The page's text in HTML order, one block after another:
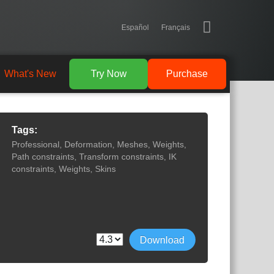
Español Français
Purchase
Try Now
What's New
Tags:
Professional, Deformation, Meshes, Weights,
Path constraints, Transform constraints, IK
constraints, Weights, Skins
Download